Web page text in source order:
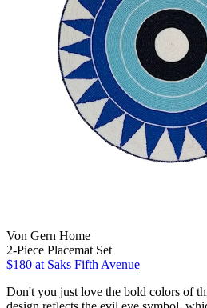
Von Gern Home
2-Piece Placemat Set
$180 at Saks Fifth Avenue
Don't you just love the bold colors of